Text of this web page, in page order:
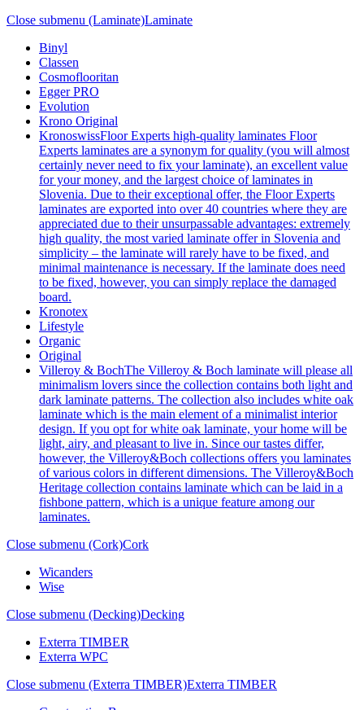
Close submenu (Laminate)Laminate
Binyl
Classen
Cosmoflooritan
Egger PRO
Evolution
Krono Original
KronoswissFloor Experts high-quality laminates Floor
Experts laminates are a synonym for quality (you will almost
certainly never need to fix your laminate), an excellent value
for your money, and the largest choice of laminates in
Slovenia. Due to their exceptional offer, the Floor Experts
laminates are exported into over 40 countries where they are
appreciated due to their unsurpassable advantages: extremely
high quality, the most varied laminate offer in Slovenia and
simplicity – the laminate will rarely have to be fixed, and
minimal maintenance is necessary. If the laminate does need
to be fixed, however, you can simply replace the damaged
board.
Kronotex
Lifestyle
Organic
Original
Villeroy & BochThe Villeroy & Boch laminate will please all
minimalism lovers since the collection contains both light and
dark laminate patterns. The collection also includes white oak
laminate which is the main element of a minimalist interior
design. If you opt for white oak laminate, your home will be
light, airy, and pleasant to live in. Since our tastes differ,
however, the Villeroy&Boch collections offers you laminates
of various colors in different dimensions. The Villeroy&Boch
Heritage collection contains laminate which can be laid in a
fishbone pattern, which is a unique feature among our
laminates.
Close submenu (Cork)Cork
Wicanders
Wise
Close submenu (Decking)Decking
Exterra TIMBER
Exterra WPC
Close submenu (Exterra TIMBER)Exterra TIMBER